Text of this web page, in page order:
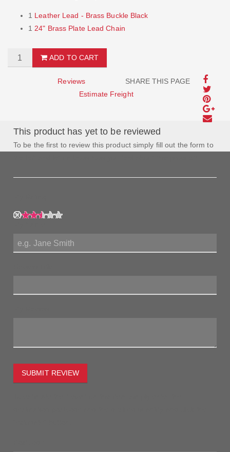
1 Leather Lead - Brass Buckle Black
1 24" Brass Plate Lead Chain
ADD TO CART
SHARE THIS PAGE
Reviews
Estimate Freight
This product has yet to be reviewed
To be the first to review this product simply fill out the form to
SUBMIT REVIEW